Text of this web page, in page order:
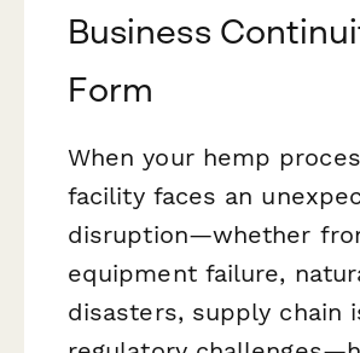
Business
Form
When your hemp
facility faces an
disruption—whether
equipment failure,
disasters, supply chain